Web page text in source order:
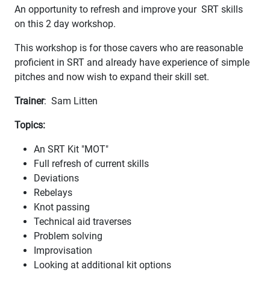
An opportunity to refresh and improve your SRT skills
on this 2 day workshop.
This workshop is for those cavers who are reasonable
proficient in SRT and already have experience of simple
pitches and now wish to expand their skill set.
Trainer: Sam Litten
Topics:
An SRT Kit "MOT"
Full refresh of current skills
Deviations
Rebelays
Knot passing
Technical aid traverses
Problem solving
Improvisation
Looking at additional kit options